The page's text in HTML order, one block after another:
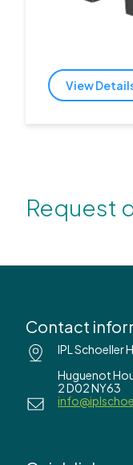
View
Request
Contact
IPL Schoeller
Huguenot
2 D02 NY63